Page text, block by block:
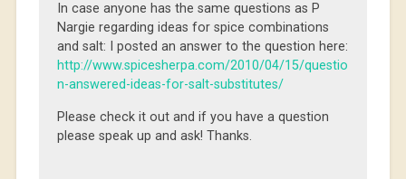
In case anyone has the same questions as P
Nargie regarding ideas for spice combinations
and salt: I posted an answer to the question here:
http://www.spicesherpa.com/2010/04/15/questio
n-answered-ideas-for-salt-substitutes/
Please check it out and if you have a question
please speak up and ask! Thanks.